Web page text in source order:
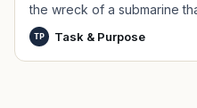
the wreck of a submarine
TP Task & Purpose